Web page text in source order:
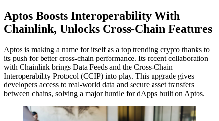
Aptos Boosts Interoperability With
Chainlink, Unlocks Cross-Chain Features
Aptos is making a name for itself as a top trending crypto thanks to
its push for better cross-chain performance. Its recent collaboration
with Chainlink brings Data Feeds and the Cross-Chain
Interoperability Protocol (CCIP) into play. This upgrade gives
developers access to real-world data and secure asset transfers
between chains, solving a major hurdle for dApps built on Aptos.